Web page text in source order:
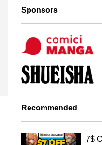
Sponsors
Recommended
7$